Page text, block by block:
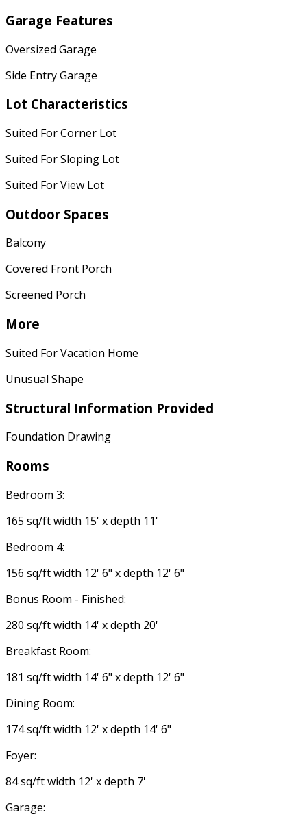
Garage Features
Oversized Garage
Side Entry Garage
Lot Characteristics
Suited For Corner Lot
Suited For Sloping Lot
Suited For View Lot
Outdoor Spaces
Balcony
Covered Front Porch
Screened Porch
More
Suited For Vacation Home
Unusual Shape
Structural Information Provided
Foundation Drawing
Rooms
Bedroom 3:
165 sq/ft width 15' x depth 11'
Bedroom 4:
156 sq/ft width 12' 6" x depth 12' 6"
Bonus Room - Finished:
280 sq/ft width 14' x depth 20'
Breakfast Room:
181 sq/ft width 14' 6" x depth 12' 6"
Dining Room:
174 sq/ft width 12' x depth 14' 6"
Foyer:
84 sq/ft width 12' x depth 7'
Garage: